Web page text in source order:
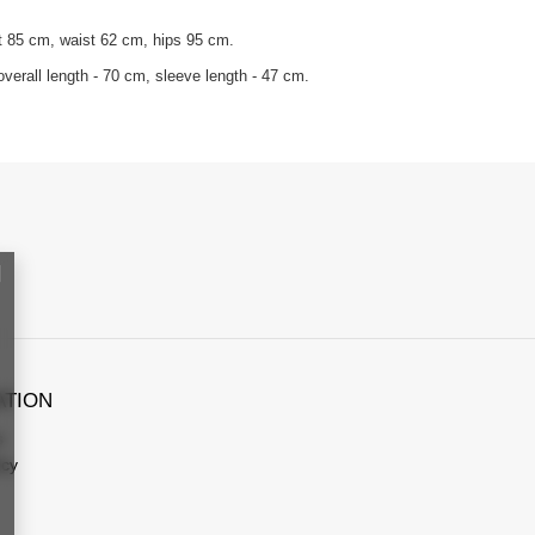
85 cm, waist 62 cm, hips 95 cm.
length - 70 cm, sleeve length - 47 cm.